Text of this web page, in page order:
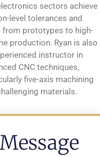
sectors achieve
level tolerances and
from prototypes to high-
production. Ryan is also
instructor in
CNC techniques,
five-axis machining
materials.